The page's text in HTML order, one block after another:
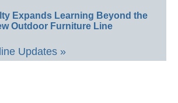
Expands Learning Beyond the
Outdoor Furniture Line
Updates »